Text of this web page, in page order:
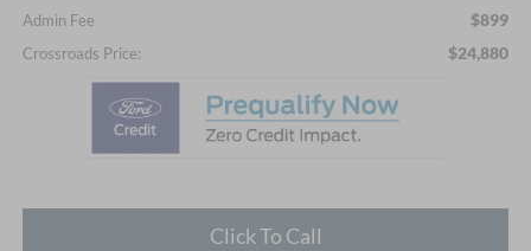
Admin Fee $899
Crossroads Price: $24,880
Click To Call